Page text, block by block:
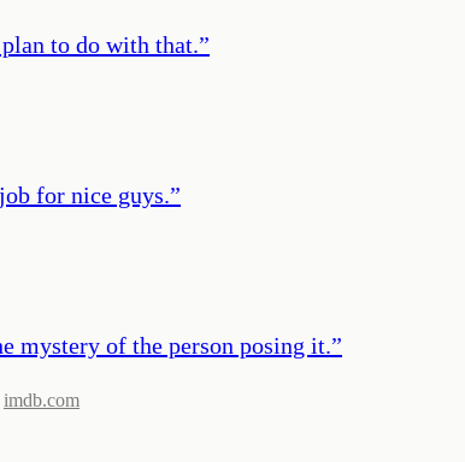
to do with that.”
for nice guys.”
mystery of the person posing it.”
imdb.com